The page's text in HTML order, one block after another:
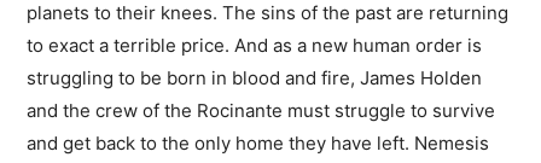
planets to their knees. The sins of the past are returning
to exact a terrible price. And as a new human order is
struggling to be born in blood and fire, James Holden
and the crew of the Rocinante must struggle to survive
and get back to the only home they have left. Nemesis